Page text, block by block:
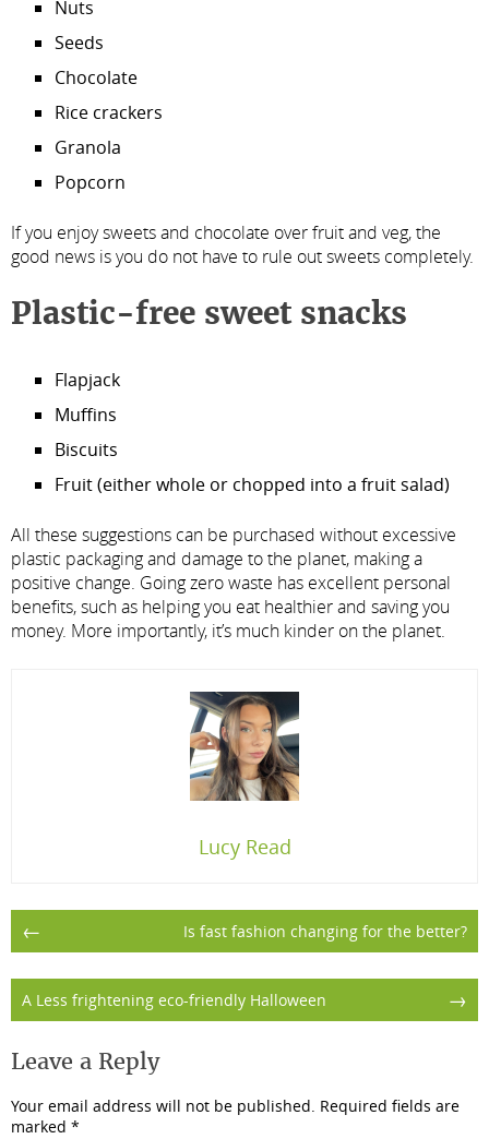
Nuts
Seeds
Chocolate
Rice crackers
Granola
Popcorn
If you enjoy sweets and chocolate over fruit and veg, the
good news is you do not have to rule out sweets completely.
Plastic-free sweet snacks
Flapjack
Muffins
Biscuits
Fruit (either whole or chopped into a fruit salad)
All these suggestions can be purchased without excessive
plastic packaging and damage to the planet, making a
positive change. Going zero waste has excellent personal
benefits, such as helping you eat healthier and saving you
money. More importantly, it’s much kinder on the planet.
Lucy Read
Post
navigation
← Is fast fashion changing for the better?
→
A Less frightening eco-friendly Halloween
Leave a Reply
Your email address will not be published. Required fields are
marked *